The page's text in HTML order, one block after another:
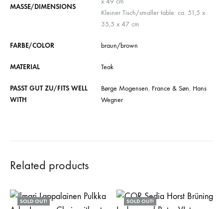
MASSE/DIMENSIONS
Kleiner Tisch/smaller table: ca. 51,5 x
35,5 x 47 cm
FARBE/COLOR braun/brown
MATERIAL Teak
PASST GUT ZU/FITS WELL
WITH
Børge Mogensen, France & Søn, Hans
Wegner
Related products
SOLD OUT! SOLD OUT!